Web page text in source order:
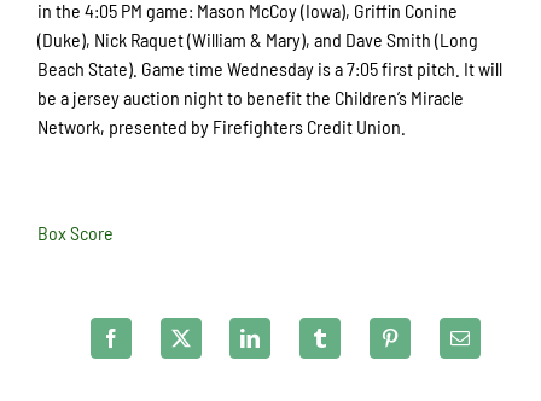
in the 4:05 PM game: Mason McCoy (Iowa), Griffin Conine
(Duke), Nick Raquet (William & Mary), and Dave Smith (Long
Beach State). Game time Wednesday is a 7:05 first pitch. It will
be a jersey auction night to benefit the Children’s Miracle
Network, presented by Firefighters Credit Union.
Box Score